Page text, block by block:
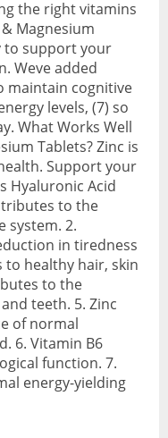
the right vitamins
Magnesium
to support your
Weve added
maintain cognitive
levels, (7) so
What Works Well
Tablets? Zinc is
Support your
Hyaluronic Acid
to the
system. 2.
in tiredness
to healthy hair, skin
to the
teeth. 5. Zinc
of normal
6. Vitamin B6
function. 7.
energy-yielding